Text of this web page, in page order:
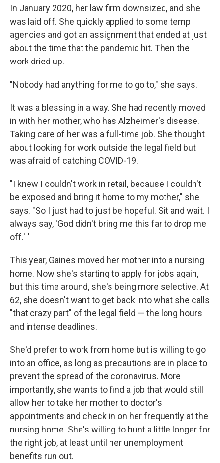
In January 2020, her law firm downsized, and she
was laid off. She quickly applied to some temp
agencies and got an assignment that ended at just
about the time that the pandemic hit. Then the
work dried up.
"Nobody had anything for me to go to," she says.
It was a blessing in a way. She had recently moved
in with her mother, who has Alzheimer's disease.
Taking care of her was a full-time job. She thought
about looking for work outside the legal field but
was afraid of catching COVID-19.
"I knew I couldn't work in retail, because I couldn't
be exposed and bring it home to my mother," she
says. "So I just had to just be hopeful. Sit and wait. I
always say, 'God didn't bring me this far to drop me
off.' "
This year, Gaines moved her mother into a nursing
home. Now she's starting to apply for jobs again,
but this time around, she's being more selective. At
62, she doesn't want to get back into what she calls
"that crazy part" of the legal field — the long hours
and intense deadlines.
She'd prefer to work from home but is willing to go
into an office, as long as precautions are in place to
prevent the spread of the coronavirus. More
importantly, she wants to find a job that would still
allow her to take her mother to doctor's
appointments and check in on her frequently at the
nursing home. She's willing to hunt a little longer for
the right job, at least until her unemployment
benefits run out.